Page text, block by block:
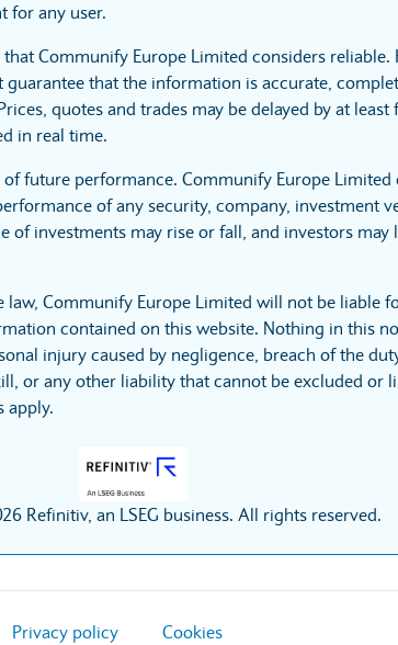
for any user.
Communify Europe Limited considers reliable.
that the information is accurate,
quotes and trades may be delayed by at
in real time.
future performance. Communify Europe Limited
of any security, company, investment
of investments may rise or fall, and investors may
law, Communify Europe Limited will not be liable
contained on this website. Nothing in this
injury caused by negligence, breach of the
or any other liability that cannot be excluded or
apply.
Refinitiv, an LSEG business. All rights reserved.
Privacy policy Cookies